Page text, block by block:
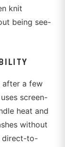
knit
being see-
after a few
screen-
heat and
without
direct-to-